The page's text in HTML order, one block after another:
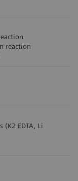
reaction
EDTA, Li